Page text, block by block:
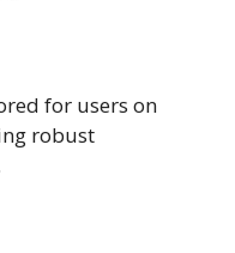
for users on
robust